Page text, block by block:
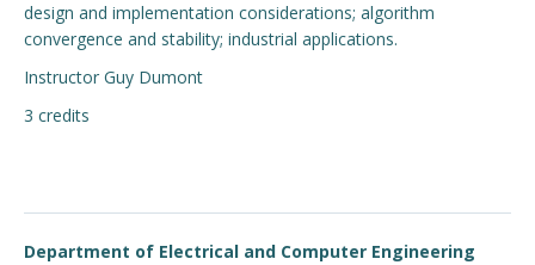
People
News & Events
About
design and implementation considerations; algorithm
convergence and stability; industrial applications.
Instructor Guy Dumont
3 credits
Department of Electrical and Computer Engineering